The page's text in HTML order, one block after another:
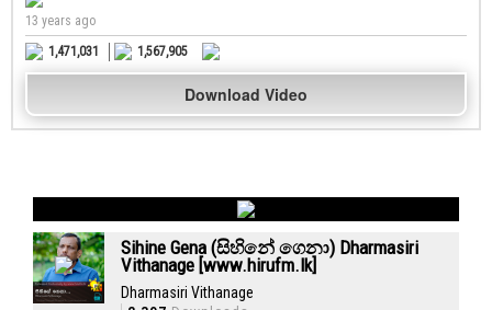
13 years ago
1,471,031
1,567,905
Download Video
Sihine Gena (සිහිනේ ගෙනා) Dharmasiri
Vithanage [www.hirufm.lk]
Dharmasiri Vithanage